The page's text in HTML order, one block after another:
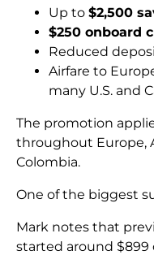
Up to $2,500
$250 onboard
Reduced
Airfare to
many U.S. and
The promotion
throughout Europe,
Colombia.
One of the biggest
Mark notes that
started around $899